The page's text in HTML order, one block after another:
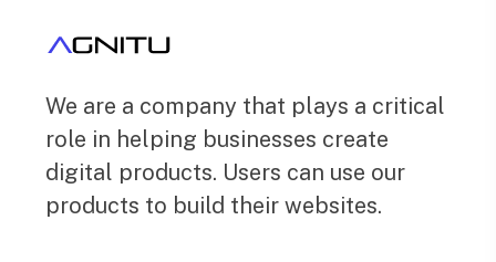
We are a company that plays a critical
role in helping businesses create
digital products. Users can use our
products to build their websites.